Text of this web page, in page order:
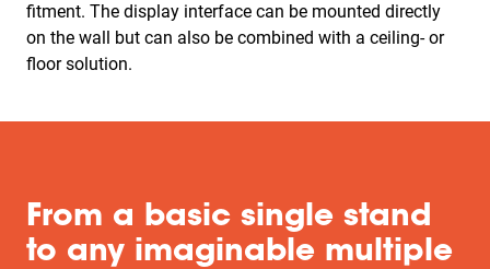
fitment. The display interface can be mounted directly
on the wall but can also be combined with a ceiling- or
floor solution.
From a basic single stand
to any imaginable multiple